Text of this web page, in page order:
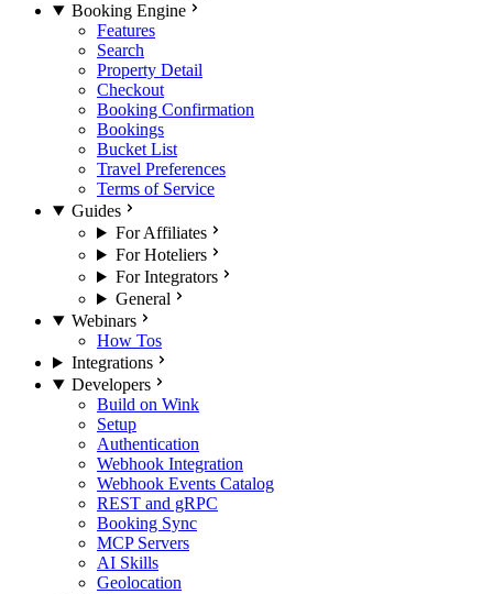
Booking Engine
Features
Search
Property Detail
Checkout
Booking Confirmation
Bookings
Bucket List
Travel Preferences
Terms of Service
Guides
For Affiliates
For Hoteliers
For Integrators
General
Webinars
How Tos
Integrations
Developers
Build on Wink
Setup
Authentication
Webhook Integration
Webhook Events Catalog
REST and gRPC
Booking Sync
MCP Servers
AI Skills
Geolocation